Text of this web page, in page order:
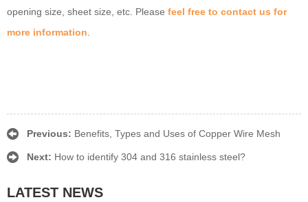
opening size, sheet size, etc. Please feel free to contact us for
more information
Previous: Benefits, Types and Uses of Copper Wire Mesh
Next: How to identify 304 and 316 stainless steel?
LATEST NEWS